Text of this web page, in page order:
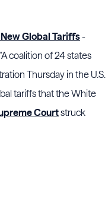
Global Tariffs-
coalition of 24 states
Thursday in the U.S.
tariffs that the White
Courtstruck